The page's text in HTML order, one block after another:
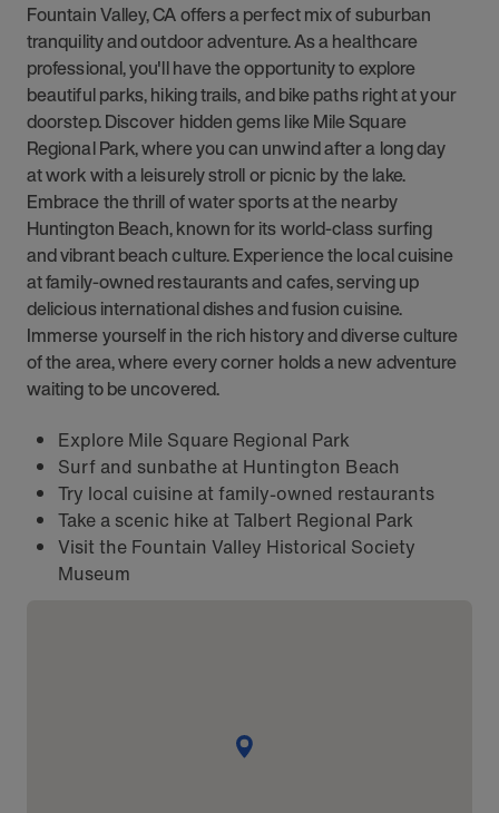
Fountain Valley, CA offers a perfect mix of suburban
tranquility and outdoor adventure. As a healthcare
professional, you'll have the opportunity to explore
beautiful parks, hiking trails, and bike paths right at your
doorstep. Discover hidden gems like Mile Square
Regional Park, where you can unwind after a long day
at work with a leisurely stroll or picnic by the lake.
Embrace the thrill of water sports at the nearby
Huntington Beach, known for its world-class surfing
and vibrant beach culture. Experience the local cuisine
at family-owned restaurants and cafes, serving up
delicious international dishes and fusion cuisine.
Immerse yourself in the rich history and diverse culture
of the area, where every corner holds a new adventure
waiting to be uncovered.
Explore Mile Square Regional Park
Surf and sunbathe at Huntington Beach
Try local cuisine at family-owned restaurants
Take a scenic hike at Talbert Regional Park
Visit the Fountain Valley Historical Society
Museum